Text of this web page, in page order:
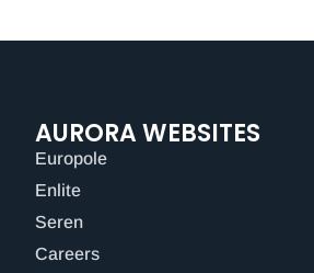
AURORA WEBSITES
Europole
Enlite
Seren
Careers